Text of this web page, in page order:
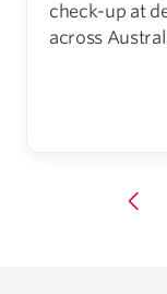
check-up at
across